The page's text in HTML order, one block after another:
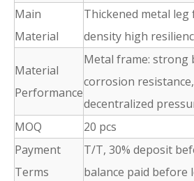
Main
Material
Thickened metal leg
density high
Material
Performance
Metal frame: strong
corrosion
decentralized
MOQ
20 pcs
Payment
Terms
T/T, 30% deposit
balance paid before